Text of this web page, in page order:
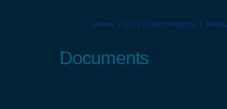
You are here:
Home 2023 Closed Projects
Documents